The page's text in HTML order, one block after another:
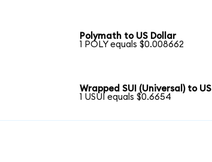
Polymath to US Dollar
1 POLY equals $0.008662
Wrapped SUI (Universal) to
1 USUI equals $0.6654